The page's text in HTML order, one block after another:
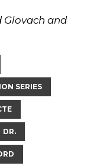
Glovach and
SERIES
DR.